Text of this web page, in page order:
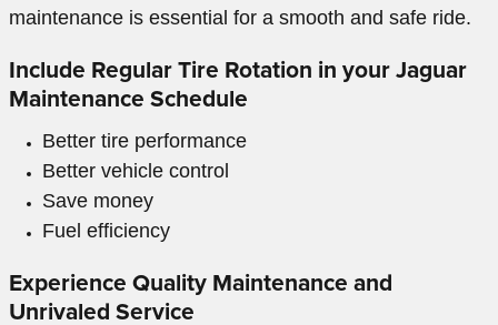
maintenance is essential for a smooth and safe ride.
Include Regular Tire Rotation in your Jaguar
Maintenance Schedule
Better tire performance
Better vehicle control
Save money
Fuel efficiency
Experience Quality Maintenance and
Unrivaled Service